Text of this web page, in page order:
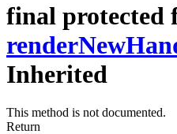
final protected
Inherited
This method is not documented.
Return